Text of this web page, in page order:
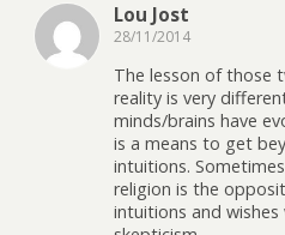
Lou Jost
28/11/2014
The lesson of those
reality is very
minds/brains have
is a means to get
intuitions.
religion is the
intuitions and